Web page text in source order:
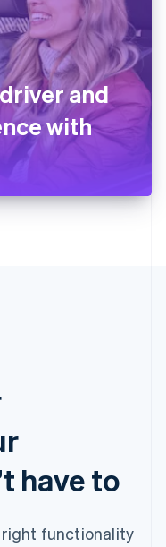
and
with
have to
right functionality